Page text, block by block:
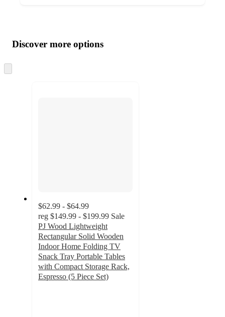
product
and
content
atDiscover more options
to
$62.99 - $64.99
reg $149.99 - $199.99 Sale
PJ Wood Lightweight
Rectangular Solid Wooden
Indoor Home Folding TV
Snack Tray Portable Tables
with Compact Storage Rack,
Espresso (5 Piece Set)